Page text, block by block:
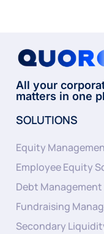
All your
matters in one
SOLUTIONS
Equity
Employee Equity
Debt Management
Fundraising
Secondary